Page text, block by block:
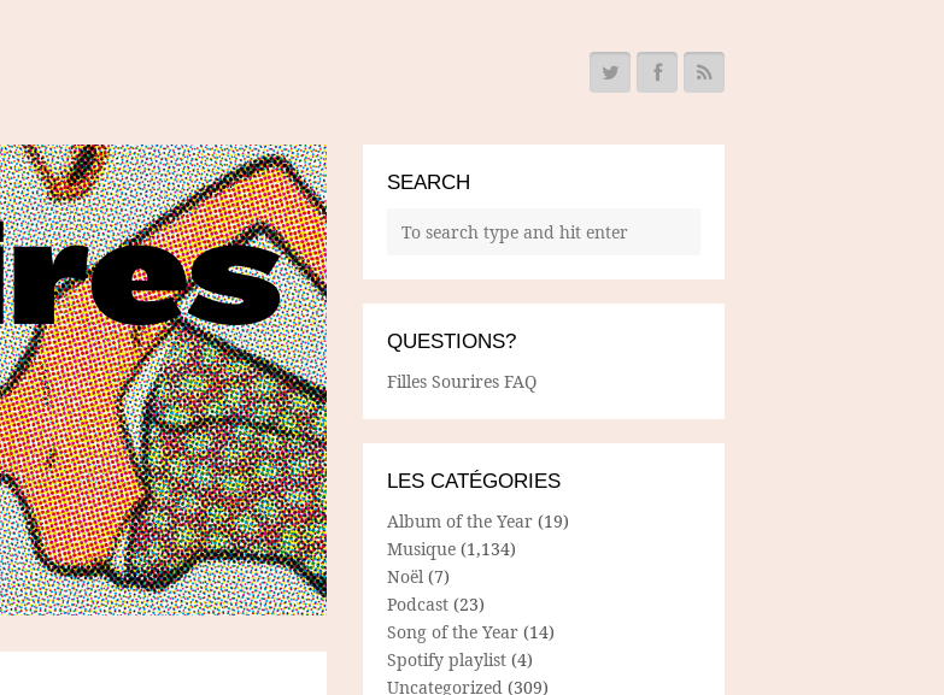
SEARCH
QUESTIONS?
Filles Sourires FAQ
LES CATÉGORIES
Album of the Year (19)
Musique (1,134)
Noël (7)
Podcast (23)
Song of the Year (14)
Spotify playlist (4)
Uncategorized (309)